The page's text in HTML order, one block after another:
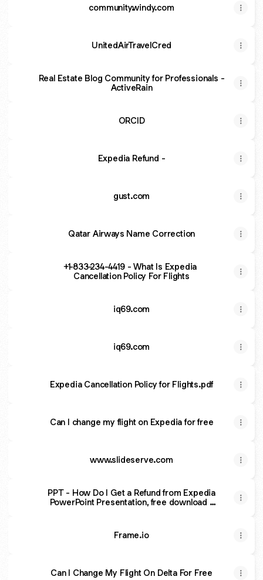
community.windy.com
UnitedAirTravelCred
Real Estate Blog Community for Professionals -
ActiveRain
ORCID
Expedia Refund -
gust.com
Qatar Airways Name Correction
+1-833-234-4419 - What Is Expedia
Cancellation Policy For Flights
iq69.com
iq69.com
Expedia Cancellation Policy for Flights.pdf
Can I change my flight on Expedia for free
www.slideserve.com
PPT - How Do I Get a Refund from Expedia
PowerPoint Presentation, free download -
Frame.io
Can I Change My Flight On Delta For Free